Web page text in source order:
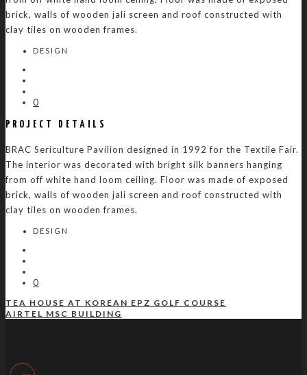
brick, walls of wooden jali screen and roof constructed with
clay tiles on wooden frames.
DESIGN
0
PROJECT DETAILS
BRAC Sericulture Pavilion designed in 1992 for the Textile Fair.
The interior was decorated with bright silk banners hanging
from off white hand loom ceiling. Floor was made of exposed
brick, walls of wooden jali screen and roof constructed with
clay tiles on wooden frames.
DESIGN
0
TEA HOUSE AT KOREAN EPZ GOLF COURSE
AIRTEL MSC BUILDING